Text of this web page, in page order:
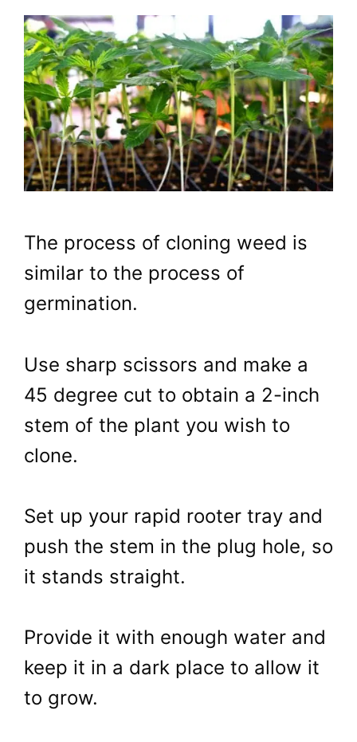
The process of cloning weed is
similar to the process of
germination.
Use sharp scissors and make a
45 degree cut to obtain a 2-inch
stem of the plant you wish to
clone.
Set up your rapid rooter tray and
push the stem in the plug hole, so
it stands straight.
Provide it with enough water and
keep it in a dark place to allow it
to grow.